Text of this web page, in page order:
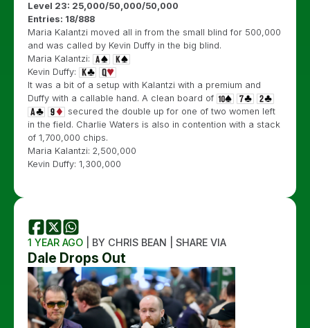
Level 23: 25,000/50,000/50,000
Entries: 18/888
Maria Kalantzi moved all in from the small blind for 500,000
and was called by Kevin Duffy in the big blind.
Maria Kalantzi:
Kevin Duffy:
It was a bit of a setup with Kalantzi with a premium and
Duffy with a callable hand. A clean board of
secured the double up for one of two women left
in the field. Charlie Waters is also in contention with a stack
of 1,700,000 chips.
Maria Kalantzi: 2,500,000
Kevin Duffy: 1,300,000
1 YEAR AGO | BY CHRIS BEAN | SHARE VIA
Dale Drops Out